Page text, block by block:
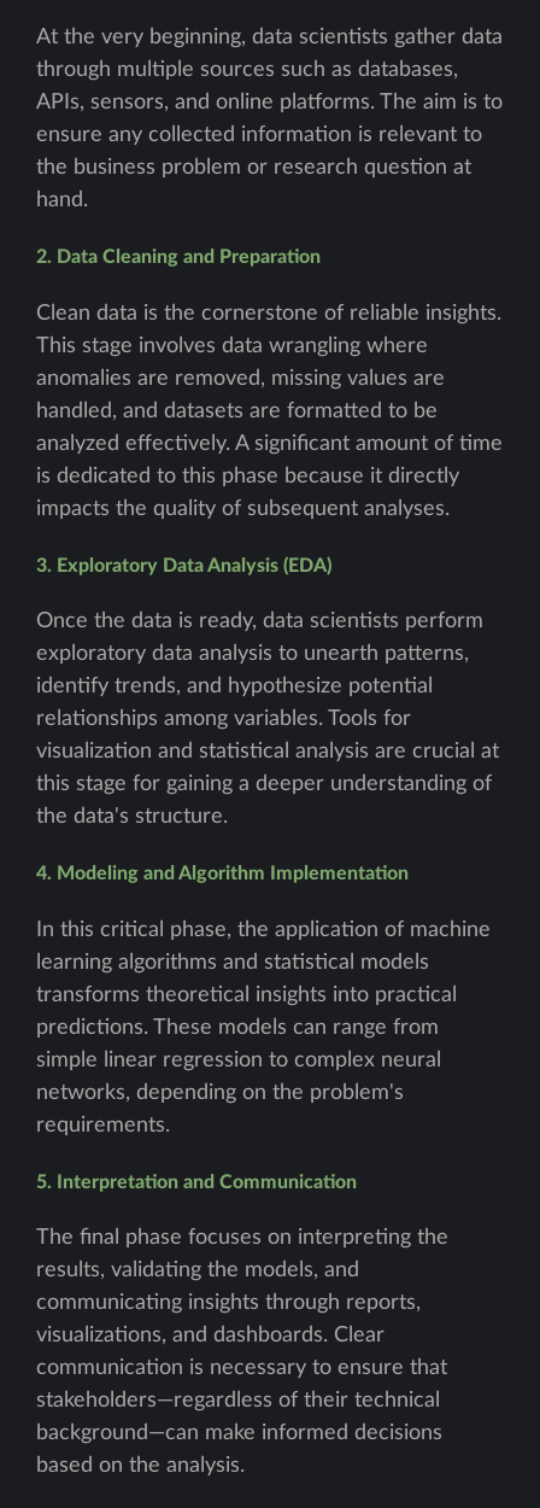
At the very beginning, data scientists gather data
through multiple sources such as databases,
APIs, sensors, and online platforms. The aim is to
ensure any collected information is relevant to
the business problem or research question at
hand.
2. Data Cleaning and Preparation
Clean data is the cornerstone of reliable insights.
This stage involves data wrangling where
anomalies are removed, missing values are
handled, and datasets are formatted to be
analyzed effectively. A significant amount of time
is dedicated to this phase because it directly
impacts the quality of subsequent analyses.
3. Exploratory Data Analysis (EDA)
Once the data is ready, data scientists perform
exploratory data analysis to unearth patterns,
identify trends, and hypothesize potential
relationships among variables. Tools for
visualization and statistical analysis are crucial at
this stage for gaining a deeper understanding of
the data's structure.
4. Modeling and Algorithm Implementation
In this critical phase, the application of machine
learning algorithms and statistical models
transforms theoretical insights into practical
predictions. These models can range from
simple linear regression to complex neural
networks, depending on the problem's
requirements.
5. Interpretation and Communication
The final phase focuses on interpreting the
results, validating the models, and
communicating insights through reports,
visualizations, and dashboards. Clear
communication is necessary to ensure that
stakeholders—regardless of their technical
background—can make informed decisions
based on the analysis.